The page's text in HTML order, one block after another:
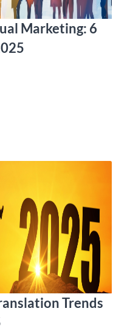
Marketing: 6
Trends